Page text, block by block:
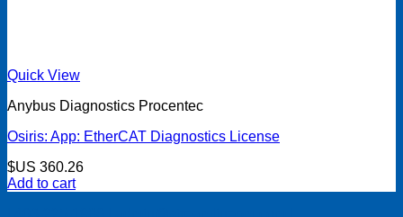
Quick View
Anybus Diagnostics Procentec
Osiris: App: EtherCAT Diagnostics License
$US 360.26
Add to cart